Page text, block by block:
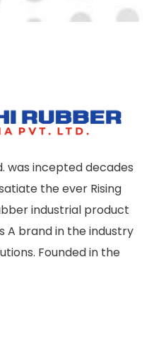
was incepted decades
the ever Rising
industrial product
A brand in the industry
Founded in the